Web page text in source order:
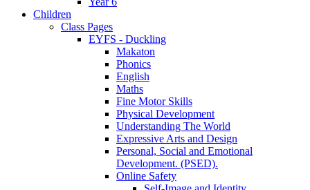
Children
Class Pages
EYFS - Duckling
Makaton
Phonics
English
Maths
Fine Motor Skills
Physical Development
Understanding The World
Expressive Arts and Design
Personal, Social and Emotional
Development. (PSED).
Online Safety